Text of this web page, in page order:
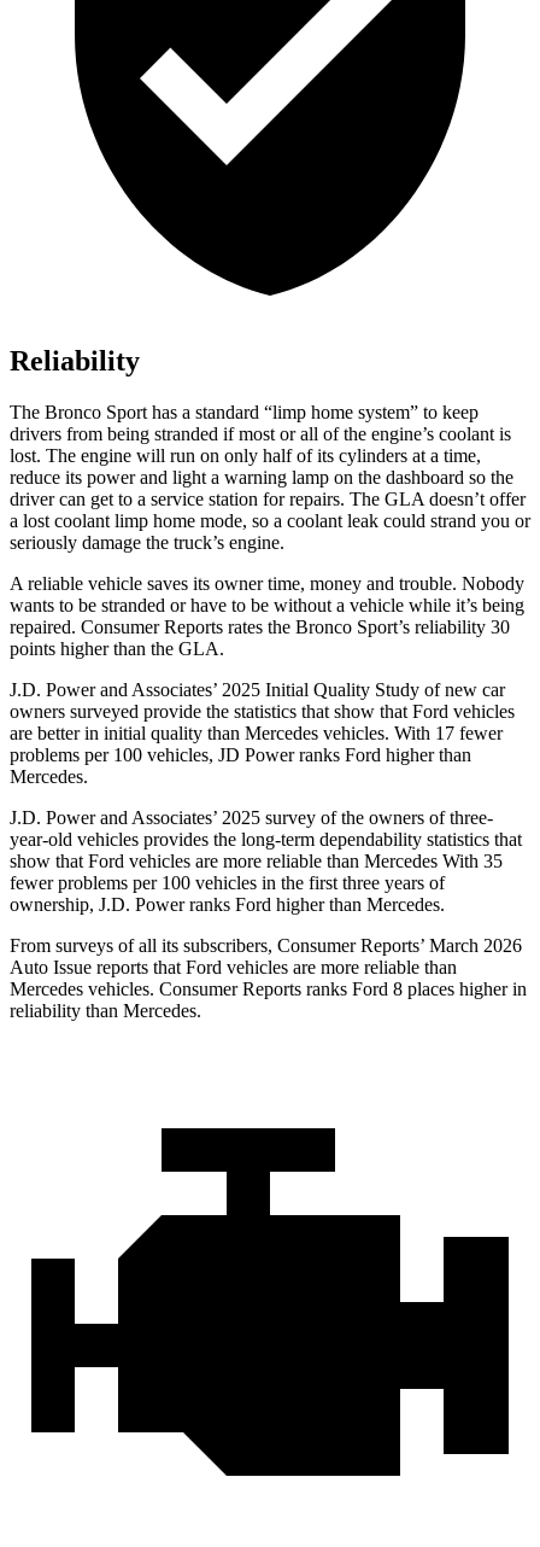
Reliability
The Bronco Sport has a standard “limp home system” to keep
drivers from being stranded if most or all of the engine’s coolant is
lost. The engine will run on only half of its cylinders at a time,
reduce its power and light a warning lamp on the dashboard so the
driver can get to a service station for repairs. The GLA doesn’t offer
a lost coolant limp home mode, so a coolant leak could strand you or
seriously damage the truck’s engine.
A reliable vehicle saves its owner time, money and trouble. Nobody
wants to be stranded or have to be without a vehicle while it’s being
repaired. Consumer Reports rates the Bronco Sport’s reliability 30
points higher than the GLA.
J.D. Power and Associates’ 2025 Initial Quality Study of new car
owners surveyed provide the statistics that show that Ford vehicles
are better in initial quality than Mercedes vehicles. With 17 fewer
problems per 100 vehicles, JD Power ranks Ford higher than
Mercedes.
J.D. Power and Associates’ 2025 survey of the owners of three-
year-old vehicles provides the long-term dependability statistics that
show that Ford vehicles are more reliable than Mercedes With 35
fewer problems per 100 vehicles in the first three years of
ownership, J.D. Power ranks Ford higher than Mercedes.
From surveys of all its subscribers, Consumer Reports’ March 2026
Auto Issue reports that Ford vehicles are more reliable than
Mercedes vehicles. Consumer Reports ranks Ford 8 places higher in
reliability than Mercedes.